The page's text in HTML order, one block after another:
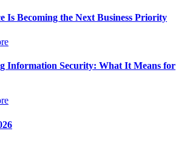
Is Becoming the Next Business Priority
Information Security: What It Means for